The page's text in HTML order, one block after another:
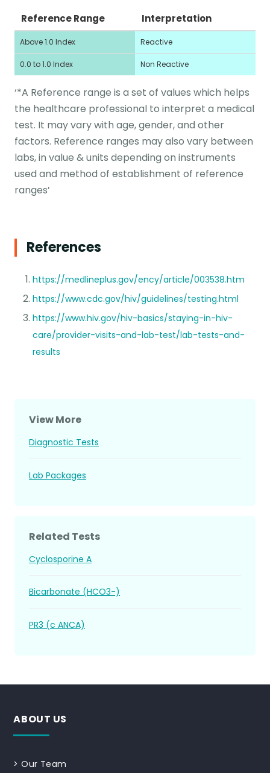
Reference Range Interpretation
Above 1.0 Index Reactive
0.0 to 1.0 Index Non Reactive
‘*A Reference range is a set of values which helps
the healthcare professional to interpret a medical
test. It may vary with age, gender, and other
factors. Reference ranges may also vary between
labs, in value & units depending on instruments
used and method of establishment of reference
ranges’
References
https://medlineplus.gov/ency/article/003538.htm
https://www.cdc.gov/hiv/guidelines/testing.html
https://www.hiv.gov/hiv-basics/staying-in-hiv-
care/provider-visits-and-lab-test/lab-tests-and-
results
View More
Diagnostic Tests
Lab Packages
Related Tests
Cyclosporine A
Bicarbonate (HCO3-)
PR3 (c ANCA)
ABOUT US
>Our Team